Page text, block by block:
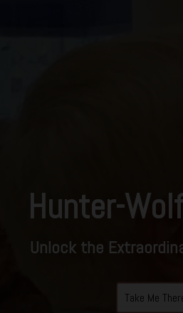
Hunter-
Unlock the
Take Me